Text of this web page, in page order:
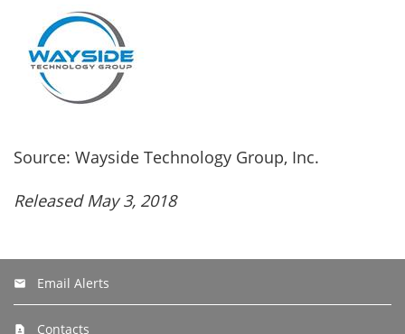
Source: Wayside Technology Group, Inc.
Released May 3, 2018
Email Alerts
Contacts